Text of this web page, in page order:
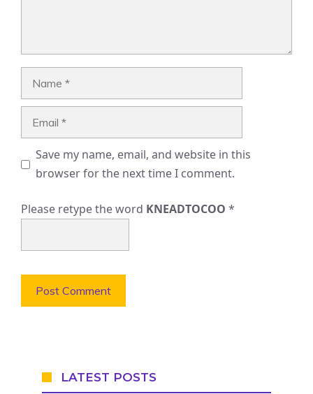
Save my name, email, and website in this
browser for the next time I comment.
Please retype the word KNEADTOCOO *
LATEST POSTS